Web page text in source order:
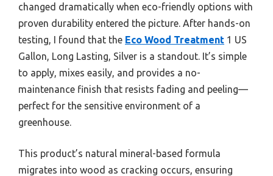
changed dramatically when eco-friendly options with
proven durability entered the picture. After hands-on
testing, I found that the Eco Wood Treatment 1 US
Gallon, Long Lasting, Silver is a standout. It’s simple
to apply, mixes easily, and provides a no-
maintenance finish that resists fading and peeling—
perfect for the sensitive environment of a
greenhouse.
This product’s natural mineral-based formula
migrates into wood as cracking occurs, ensuring